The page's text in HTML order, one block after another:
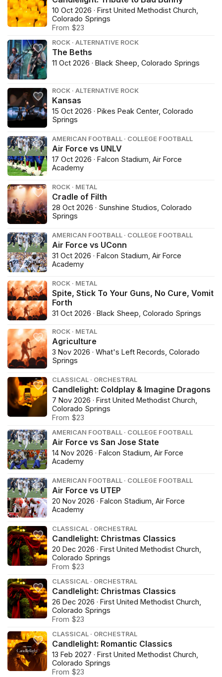
10 Oct 2026 · First United Methodist Church,
Colorado Springs
From $23
ROCK · ALTERNATIVE ROCK
The Beths
11 Oct 2026 · Black Sheep, Colorado Springs
ROCK · ALTERNATIVE ROCK
Kansas
15 Oct 2026 · Pikes Peak Center, Colorado
Springs
AMERICAN FOOTBALL · COLLEGE FOOTBALL
Air Force vs UNLV
17 Oct 2026 · Falcon Stadium, Air Force
Academy
ROCK · METAL
Cradle of Filth
28 Oct 2026 · Sunshine Studios, Colorado
Springs
AMERICAN FOOTBALL · COLLEGE FOOTBALL
Air Force vs UConn
31 Oct 2026 · Falcon Stadium, Air Force
Academy
ROCK · METAL
Spite, Stick To Your Guns, No Cure, Vomit
Forth
31 Oct 2026 · Black Sheep, Colorado Springs
ROCK · METAL
Agriculture
3 Nov 2026 · What's Left Records, Colorado
Springs
CLASSICAL · ORCHESTRAL
Candlelight: Coldplay & Imagine Dragons
7 Nov 2026 · First United Methodist Church,
Colorado Springs
From $23
AMERICAN FOOTBALL · COLLEGE FOOTBALL
Air Force vs San Jose State
14 Nov 2026 · Falcon Stadium, Air Force
Academy
AMERICAN FOOTBALL · COLLEGE FOOTBALL
Air Force vs UTEP
20 Nov 2026 · Falcon Stadium, Air Force
Academy
CLASSICAL · ORCHESTRAL
Candlelight: Christmas Classics
20 Dec 2026 · First United Methodist Church,
Colorado Springs
From $23
CLASSICAL · ORCHESTRAL
Candlelight: Christmas Classics
26 Dec 2026 · First United Methodist Church,
Colorado Springs
From $23
CLASSICAL · ORCHESTRAL
Candlelight: Romantic Classics
13 Feb 2027 · First United Methodist Church,
Colorado Springs
From $23